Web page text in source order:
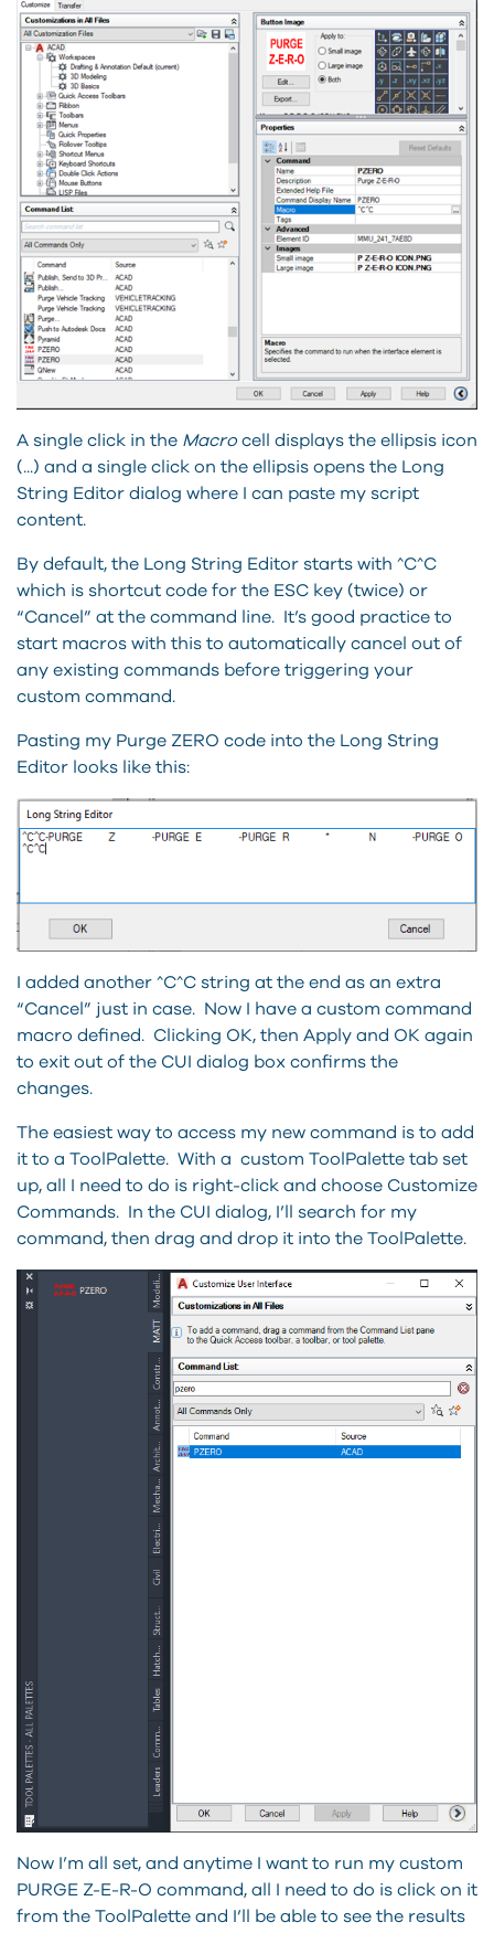
A single click in the Macrocell displays the ellipsis icon
(...) and a single click on the ellipsis opens the Long
String Editor dialog where I can paste my script
content.
By default, the Long String Editor starts with ^C^C
which is shortcut code for the ESC key (twice) or
“Cancel” at the command line. It’s good practice to
start macros with this to automatically cancel out of
any existing commands before triggering your
custom command.
Pasting my Purge ZERO code into the Long String
Editor looks like this:
I added another ^C^C string at the end as an extra
“Cancel” just in case. Now I have a custom command
macro defined. Clicking OK, then Apply and OK again
to exit out of the CUI dialog box confirms the
changes.
The easiest way to access my new command is to add
it to a ToolPalette. With a custom ToolPalette tab set
up, all I need to do is right-click and choose Customize
Commands. In the CUI dialog, I’ll search for my
command, then drag and drop it into the ToolPalette.
Now I’m all set, and anytime I want to run my custom
PURGE Z-E-R-O command, all I need to do is click on it
from the ToolPalette and I’ll be able to see the results